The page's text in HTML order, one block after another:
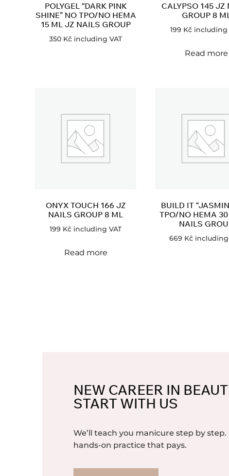
POLYGEL “DARK PINK
SHINE” NO TPO/NO HEMA
15 ML JZ NAILS GROUP
350 Kč including VAT
CALYPSO 145 JZ
GROUP 8 ML
199 Kč including
Read more
ONYX TOUCH 166 JZ
NAILS GROUP 8 ML
199 Kč including VAT
Read more
BUILD IT
TPO/NO HEMA
NAILS
669 Kč including
NEW CAREER IN
START WITH US
We’ll teach you manicure step by
hands-on practice that pays.